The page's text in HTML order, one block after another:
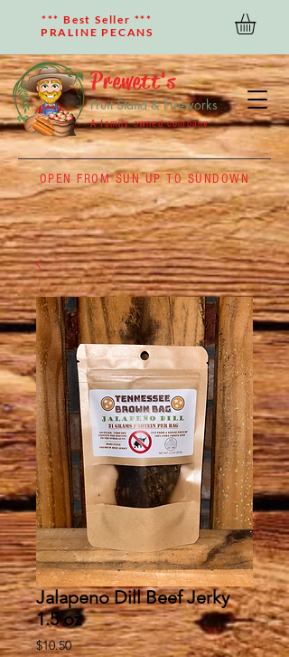
OPEN FROM SUN UP TO SUNDOWN
*** Best Seller ***
PRALINE PECANS
Prewett's
Fruit Stand & Fireworks
A family owned company
Jalapeno Dill Beef Jerky
1.5 oz
$10.50Price